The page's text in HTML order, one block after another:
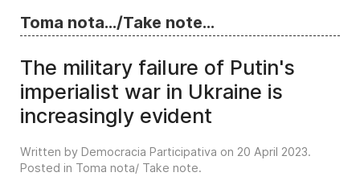
Toma nota.../Take note...
The military failure of Putin's
imperialist war in Ukraine is
increasingly evident
Written by Democracia Participativa on 20 April 2023.
Posted in Toma nota/ Take note.